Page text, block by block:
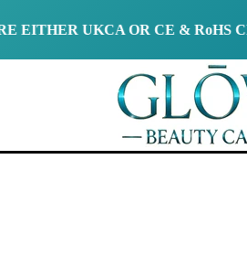
UKCA OR CE & RoHS